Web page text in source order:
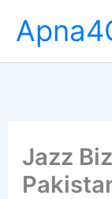
content
Jazz